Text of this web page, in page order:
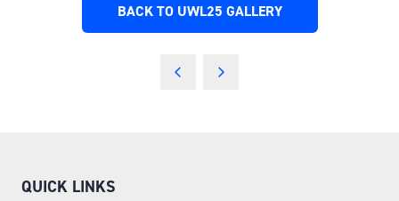
BACK TO UWL25 GALLERY
(OPENS
QUICK LINKS